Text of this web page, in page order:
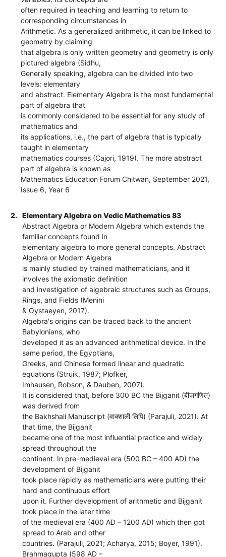
often required in teaching and learning to return to
corresponding circumstances in
Arithmetic. As a generalized arithmetic, it can be linked to
geometry by claiming
that algebra is only written geometry and geometry is only
pictured algebra (Sidhu,
Generally speaking, algebra can be divided into two
levels: elementary
and abstract. Elementary Algebra is the most fundamental
part of algebra that
is commonly considered to be essential for any study of
mathematics and
its applications, i.e., the part of algebra that is typically
taught in elementary
mathematics courses (Cajori, 1919). The more abstract
part of algebra is known as
Mathematics Education Forum Chitwan, September 2021,
Issue 6, Year 6
2.
Elementary Algebra on Vedic Mathematics 83
Abstract Algebra or Modern Algebra which extends the
familiar concepts found in
elementary algebra to more general concepts. Abstract
Algebra or Modern Algebra
is mainly studied by trained mathematicians, and it
involves the axiomatic definition
and investigation of algebraic structures such as Groups,
Rings, and Fields (Menini
& Oystaeyen, 2017).
Algebra's origins can be traced back to the ancient
Babylonians, who
developed it as an advanced arithmetical device. In the
same period, the Egyptians,
Greeks, and Chinese formed linear and quadratic
equations (Struik, 1987; Plofker,
Imhausen, Robson, & Dauben, 2007).
It is considered that, before 300 BC the Bijganit (बीजगणित)
was derived from
the Bakhshali Manuscript (वाक्शाली लिपि) (Parajuli, 2021). At
that time, the Bijganit
became one of the most influential practice and widely
spread throughout the
continent. In pre-medieval era (500 BC – 400 AD) the
development of Bijganit
took place rapidly as mathematicians were putting their
hard and continuous effort
upon it. Further development of arithmetic and Bijganit
took place in the later time
of the medieval era (400 AD – 1200 AD) which then got
spread to Arab and other
countries. (Parajuli, 2021; Acharya, 2015; Boyer, 1991).
Brahmagupta (598 AD –